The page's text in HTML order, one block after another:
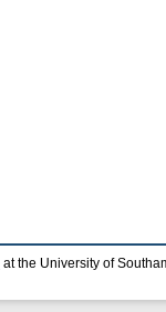
at the University of